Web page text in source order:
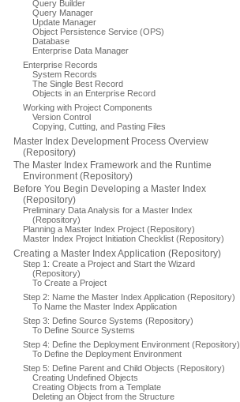
Query Builder
Query Manager
Update Manager
Object Persistence Service (OPS)
Database
Enterprise Data Manager
Enterprise Records
System Records
The Single Best Record
Objects in an Enterprise Record
Working with Project Components
Version Control
Copying, Cutting, and Pasting Files
Master Index Development Process Overview
(Repository)
The Master Index Framework and the Runtime
Environment (Repository)
Before You Begin Developing a Master Index
(Repository)
Preliminary Data Analysis for a Master Index
(Repository)
Planning a Master Index Project (Repository)
Master Index Project Initiation Checklist (Repository)
Creating a Master Index Application (Repository)
Step 1: Create a Project and Start the Wizard
(Repository)
To Create a Project
Step 2: Name the Master Index Application (Repository)
To Name the Master Index Application
Step 3: Define Source Systems (Repository)
To Define Source Systems
Step 4: Define the Deployment Environment (Repository)
To Define the Deployment Environment
Step 5: Define Parent and Child Objects (Repository)
Creating Undefined Objects
Creating Objects from a Template
Deleting an Object from the Structure